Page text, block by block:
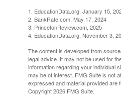
1. EducationData.org, January 15,
2. BankRate.com, May 17, 2024
3. PrincetonReview.com, 2025
4. EducationData.org, November 3,
The content is developed from
legal advice. It may not be used for
information regarding your individual
may be of interest. FMG Suite is not
expressed and material provided are
Copyright2026 FMG Suite.